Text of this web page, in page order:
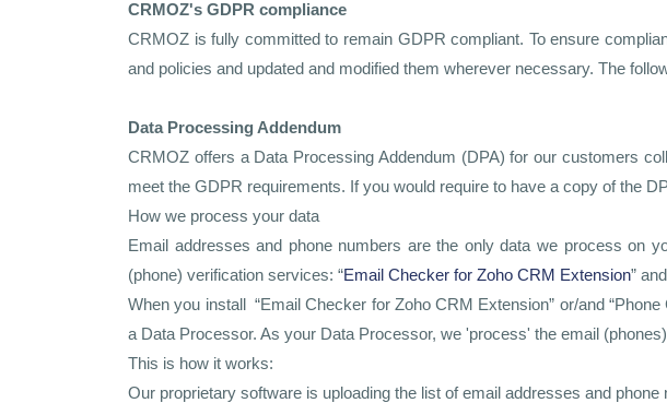
CRMOZ's GDPR compliance
CRMOZ is fully committed to remain GDPR compliant. To ensure
and policies and updated and modified them wherever necessary. The
Data Processing Addendum
CRMOZ offers a Data Processing Addendum (DPA) for our customers
meet the GDPR requirements. If you would require to have a copy of the
How we process your data
Email addresses and phone numbers are the only data we process on
(phone) verification services: “Email Checker for Zoho CRM Extension”
When you install “Email Checker for Zoho CRM Extension” or/and
a Data Processor. As your Data Processor, we 'process' the email
This is how it works:
Our proprietary software is uploading the list of email addresses and